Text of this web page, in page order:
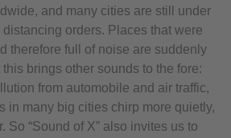
and many cities are still under
orders. Places that were
therefore full of noise are suddenly
brings other sounds to the fore:
from automobile and air traffic,
in many big cities chirp more quietly,
So “Sound of X” also invites us to